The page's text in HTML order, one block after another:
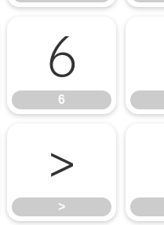
6
6
>
>